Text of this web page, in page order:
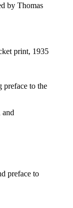
by Thomas
print, 1935
preface to the
and
preface to